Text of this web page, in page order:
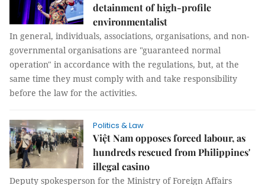
detainment of high-profile
environmentalist
In general, individuals, associations, organisations, and non-
governmental organisations are "guaranteed normal
operation" in accordance with the regulations, but, at the
same time they must comply with and take responsibility
before the law for the activities.
Politics & Law
Việt Nam opposes forced labour, as
hundreds rescued from Philippines'
illegal casino
Deputy spokesperson for the Ministry of Foreign Affairs